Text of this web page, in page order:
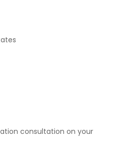
consultation on your